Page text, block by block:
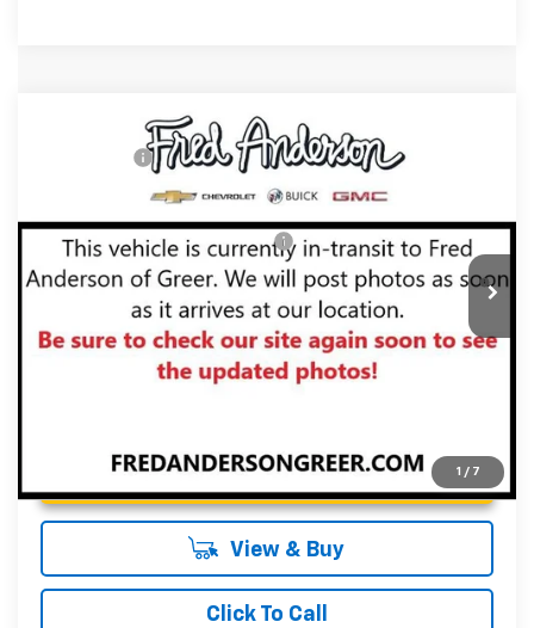
1 / 7
Chevrolet TrailblazerLT
KL79MPSL6TB153502Stock: TB153502 Model:1TU56
Courtesy Transportation Unit
Fred Anderson Price:
Add. Offers you may Qualify For:
-$1,000
3.9% APR for 36 Months and 90 Day Payment Deferral For
Well-Qualified Buyers When Financed w/ GM Financial
Unlock Instant Price
View & Buy
Click To Call
Compare Vehicle